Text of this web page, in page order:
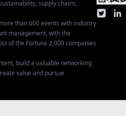
supply chains,
than 600 events with industry
management, with the
of the Fortune 2,000 companies
build a valuable networking
value and pursue